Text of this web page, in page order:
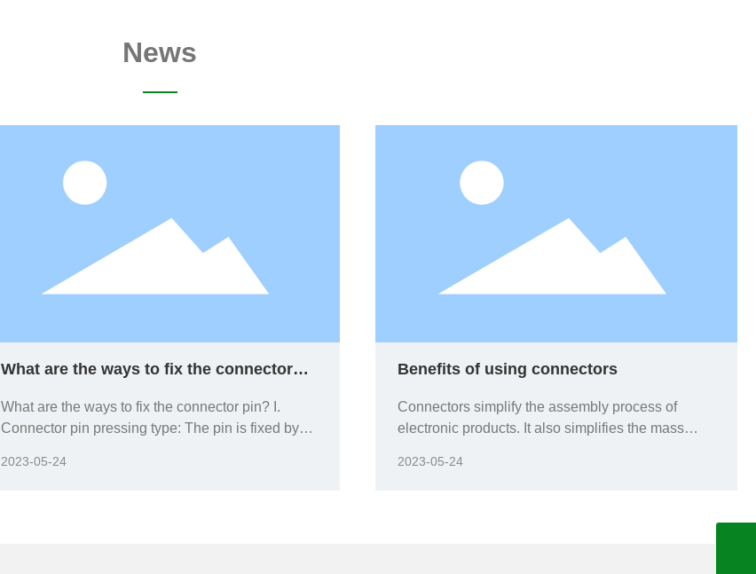
News
What are the ways to fix the connector
What are the ways to fix the connector pin? I.
Connector pin pressing type: The pin is fixed by
2023-05-24
Benefits of using connectors
Connectors simplify the assembly process of
electronic products. It also simplifies the mass
2023-05-24